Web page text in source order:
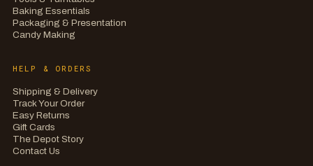
Baking Essentials
Packaging & Presentation
Candy Making
HELP & ORDERS
Shipping & Delivery
Track Your Order
Easy Returns
Gift Cards
The Depot Story
Contact Us